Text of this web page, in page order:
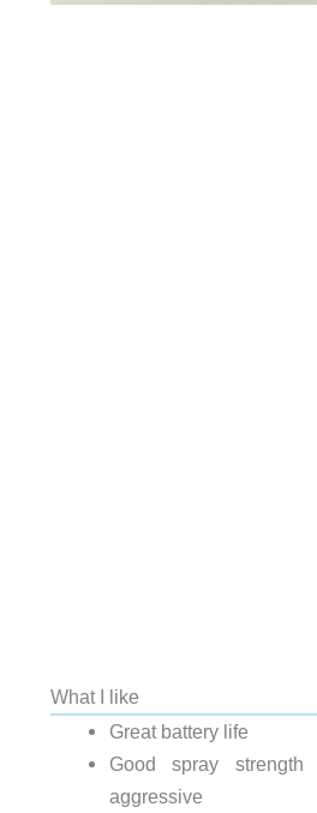
What I like
Great battery life
Good spray
aggressive